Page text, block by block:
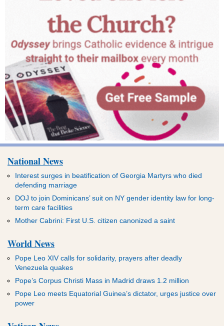
National News
Interest surges in beatification of Georgia Martyrs who died
defending marriage
DOJ to join Dominicans’ suit on NY gender identity law for long-
term care facilities
Mother Cabrini: First U.S. citizen canonized a saint
World News
Pope Leo XIV calls for solidarity, prayers after deadly
Venezuela quakes
Pope’s Corpus Christi Mass in Madrid draws 1.2 million
Pope Leo meets Equatorial Guinea’s dictator, urges justice over
power